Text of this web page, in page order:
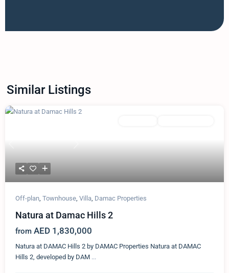
Similar Listings
Off-plan, Townhouse, Villa, Damac Properties
Natura at Damac Hills 2
from AED 1,830,000
Natura at DAMAC Hills 2 by DAMAC Properties Natura at DAMAC
Hills 2, developed by DAM ...